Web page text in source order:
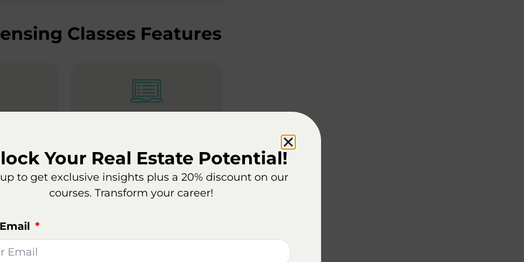
Classes Features
24/7
progress as you go
Agent
Your Real Estate Potential!
to get exclusive insights plus a 20% discount on our
courses. Transform your career!